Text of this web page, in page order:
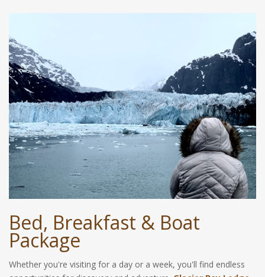
Bed, Breakfast & Boat
Package
Whether you're visiting for a day or a week, you'll find endless